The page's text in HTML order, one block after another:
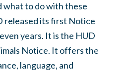
what to do with these
released its first Notice
years. It is the HUD
Notice. It offers the
language, and